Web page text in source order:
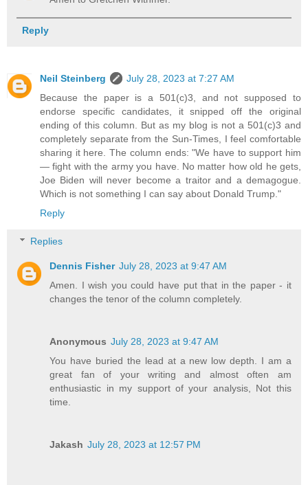
Reply
Neil Steinberg
July 28, 2023 at 7:27 AM
Because the paper is a 501(c)3, and not supposed to
endorse specific candidates, it snipped off the original
ending of this column. But as my blog is not a 501(c)3 and
completely separate from the Sun-Times, I feel comfortable
sharing it here. The column ends: "We have to support him
— fight with the army you have. No matter how old he gets,
Joe Biden will never become a traitor and a demagogue.
Which is not something I can say about Donald Trump."
Reply
Replies
Dennis Fisher July 28, 2023 at 9:47 AM
Amen. I wish you could have put that in the paper - it
changes the tenor of the column completely.
Anonymous July 28, 2023 at 9:47 AM
You have buried the lead at a new low depth. I am a
great fan of your writing and almost often am
enthusiastic in my support of your analysis, Not this
time.
Jakash July 28, 2023 at 12:57 PM